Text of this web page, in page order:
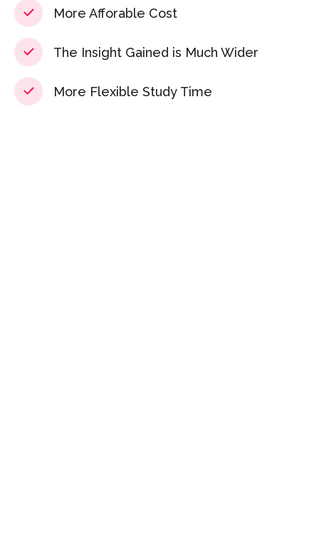
More Afforable Cost
The Insight Gained is Much Wider
More Flexible Study Time